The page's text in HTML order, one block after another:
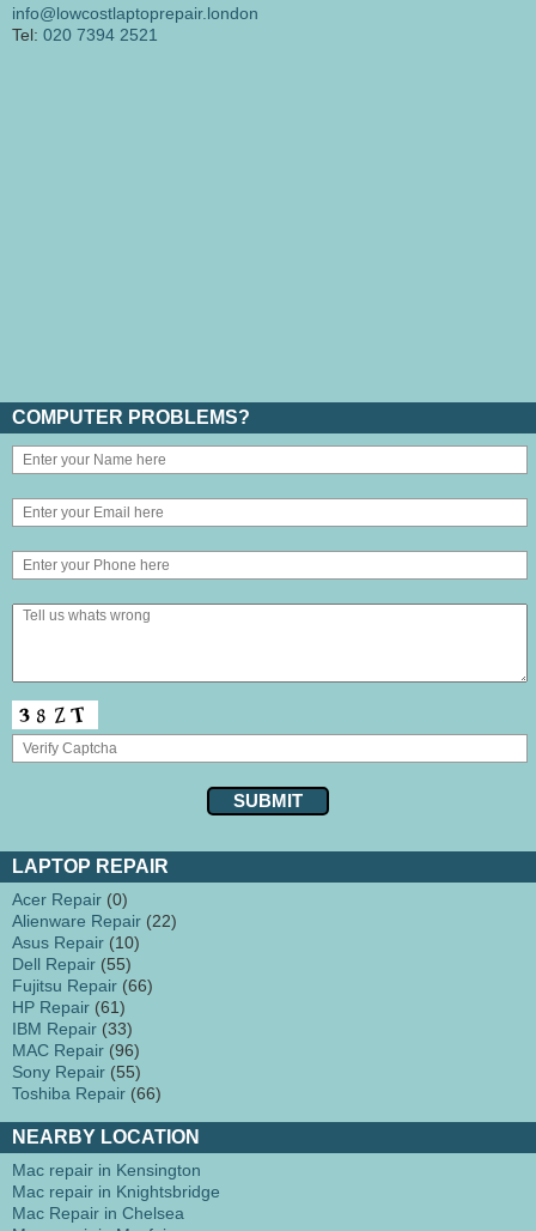
info@lowcostlaptoprepair.london
Tel: 020 7394 2521
COMPUTER PROBLEMS?
LAPTOP REPAIR
Acer Repair (0)
Alienware Repair (22)
Asus Repair (10)
Dell Repair (55)
Fujitsu Repair (66)
HP Repair (61)
IBM Repair (33)
MAC Repair (96)
Sony Repair (55)
Toshiba Repair (66)
NEARBY LOCATION
Mac repair in Kensington
Mac repair in Knightsbridge
Mac Repair in Chelsea